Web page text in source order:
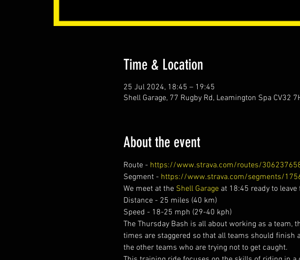
Time & Location
25 Jul 2024, 18:45 – 19:45
Shell Garage, 77 Rugby Rd, Leamington Spa CV32
About the event
Route - https://www.strava.com/routes/
Segment - https://www.strava.com/segments/
We meet at the Shell Garage at 18:45 ready to leave
Distance - 25 miles (40 km)
Speed - 18-25 mph (29-40 kph)
The Thursday Bash is all about working as a
times are staggered so that all teams should finish
the other teams who are trying not to get caught.